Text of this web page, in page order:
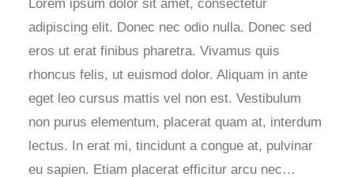
Lorem ipsum dolor sit amet, consectetur
adipiscing elit. Donec nec odio nulla. Donec sed
eros ut erat finibus pharetra. Vivamus quis
rhoncus felis, ut euismod dolor. Aliquam in ante
eget leo cursus mattis vel non est. Vestibulum
non purus elementum, placerat quam at, interdum
lectus. In erat mi, tincidunt a congue at, pulvinar
eu sapien. Etiam placerat efficitur arcu nec…